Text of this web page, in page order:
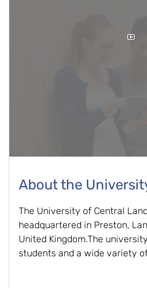
About the
The University of Central
headquartered in Preston,
United Kingdom.The
students and a wide variety